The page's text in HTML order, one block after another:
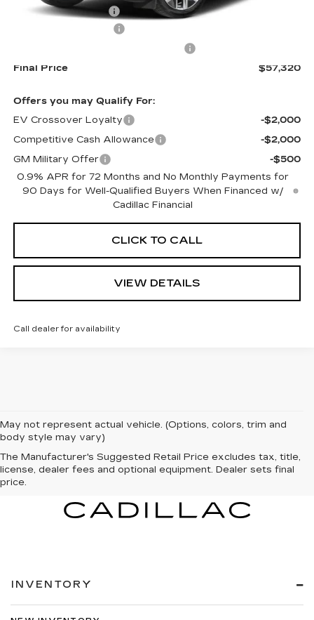
Documentation Fee
Final Price
$57,320
Offers you may Qualify For:
EV Crossover Loyalty
-$2,000
Competitive Cash Allowance
-$2,000
GM Military Offer
-$500
0.9% APR for 72 Months and No Monthly Payments for
90 Days for Well-Qualified Buyers When Financed w/
Cadillac Financial
CLICK TO CALL
VIEW DETAILS
Call dealer for availability
May not represent actual vehicle. (Options, colors, trim and
body style may vary)
The Manufacturer's Suggested Retail Price excludes tax, title,
license, dealer fees and optional equipment. Dealer sets final
price.
INVENTORY